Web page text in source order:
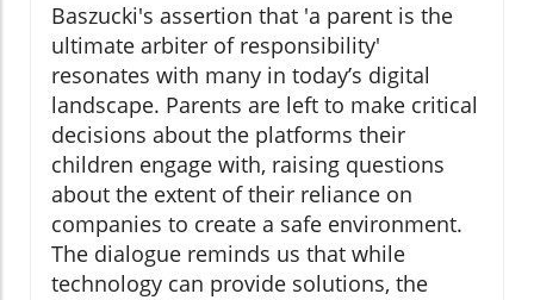
Baszucki's assertion that 'a parent is the
ultimate arbiter of responsibility'
resonates with many in today’s digital
landscape. Parents are left to make critical
decisions about the platforms their
children engage with, raising questions
about the extent of their reliance on
companies to create a safe environment.
The dialogue reminds us that while
technology can provide solutions, the